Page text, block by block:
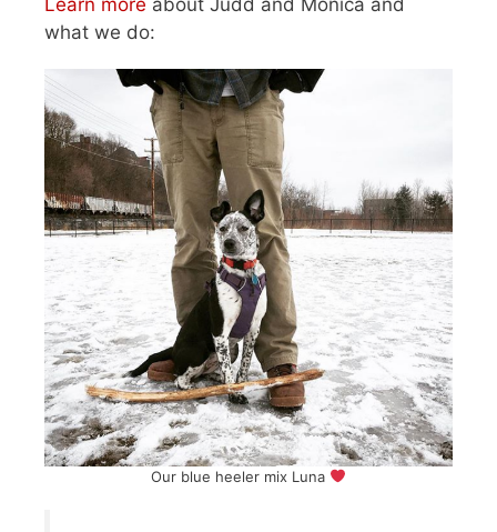
what we do:
Our blue heeler mix Luna